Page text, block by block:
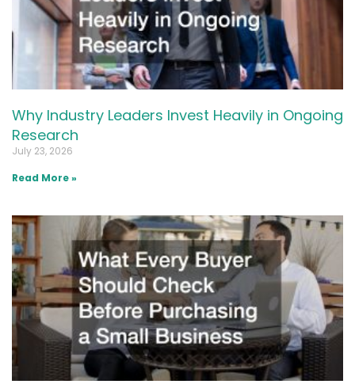
Why Industry Leaders Invest Heavily in Ongoing
Research
July 23, 2026
Read More »